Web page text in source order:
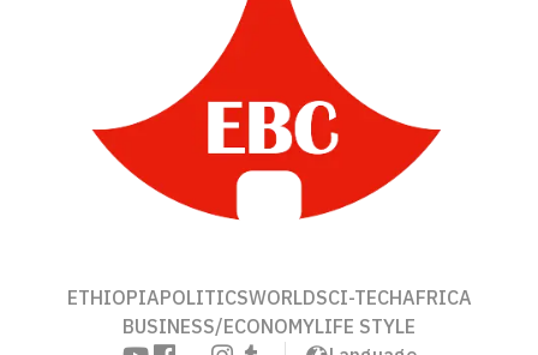
ETHIOPIAPOLITICSWORLDSCI-TECHAFRICA
BUSINESS/ECONOMYLIFE STYLE